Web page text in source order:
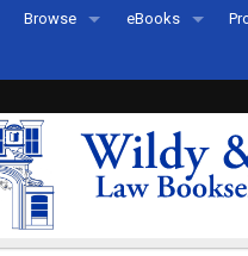
Browse
Recently Published
eBooks
eBook FAQs